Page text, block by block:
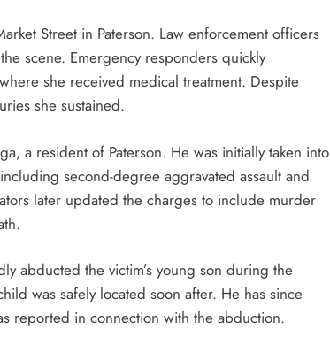
Street in Paterson. Law enforcement officers
scene. Emergency responders quickly
she received medical treatment. Despite
she sustained.
a resident of Paterson. He was initially taken into
second-degree aggravated assault and
later updated the charges to include murder
abducted the victim’s young son during the
was safely located soon after. He has since
reported in connection with the abduction.